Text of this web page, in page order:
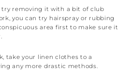
try removing it with a bit of club
you can try hairspray or rubbing
area first to make sure it
take your linen clothes to a
any more drastic methods.